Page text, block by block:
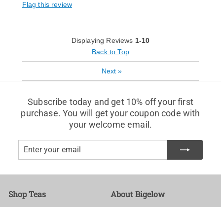
Flag this review
Displaying Reviews 1-10
Back to Top
Next »
Subscribe today and get 10% off your first
purchase. You will get your coupon code with
your welcome email.
Enter
Subscribe
Shop Teas About Bigelow